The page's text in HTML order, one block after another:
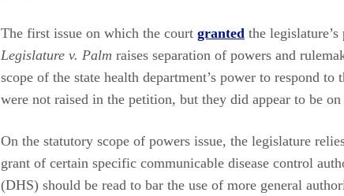
The first issue on which the court granted the
Legislature v. Palm raises separation of powers and
scope of the state health department’s power to respond
were not raised in the petition, but they did appear to be
On the statutory scope of powers issue, the legislature
grant of certain specific communicable disease control
(DHS) should be read to bar the use of more general